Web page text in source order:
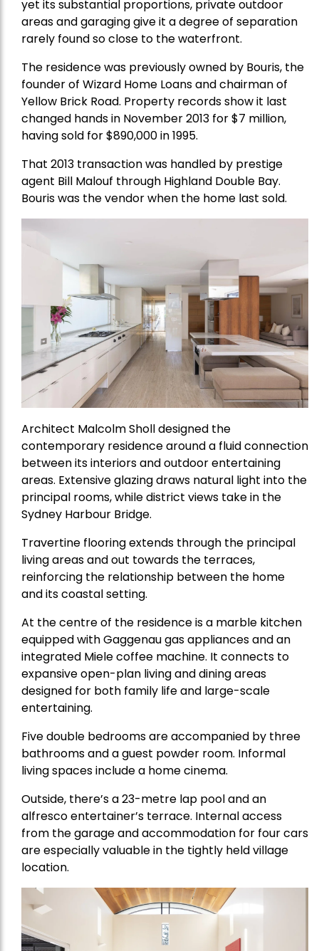
yet its substantial proportions, private outdoor
areas and garaging give it a degree of separation
rarely found so close to the waterfront.
The residence was previously owned by Bouris, the
founder of Wizard Home Loans and chairman of
Yellow Brick Road. Property records show it last
changed hands in November 2013 for $7 million,
having sold for $890,000 in 1995.
That 2013 transaction was handled by prestige
agent Bill Malouf through Highland Double Bay.
Bouris was the vendor when the home last sold.
Architect Malcolm Sholl designed the
contemporary residence around a fluid connection
between its interiors and outdoor entertaining
areas. Extensive glazing draws natural light into the
principal rooms, while district views take in the
Sydney Harbour Bridge.
Travertine flooring extends through the principal
living areas and out towards the terraces,
reinforcing the relationship between the home
and its coastal setting.
At the centre of the residence is a marble kitchen
equipped with Gaggenau gas appliances and an
integrated Miele coffee machine. It connects to
expansive open-plan living and dining areas
designed for both family life and large-scale
entertaining.
Five double bedrooms are accompanied by three
bathrooms and a guest powder room. Informal
living spaces include a home cinema.
Outside, there’s a 23-metre lap pool and an
alfresco entertainer’s terrace. Internal access
from the garage and accommodation for four cars
are especially valuable in the tightly held village
location.